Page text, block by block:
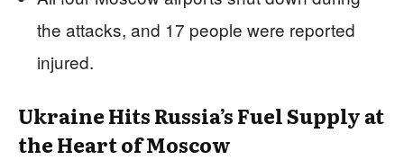
the attacks, and 17 people were reported
injured.
Ukraine Hits Russia’s Fuel Supply at
the Heart of Moscow